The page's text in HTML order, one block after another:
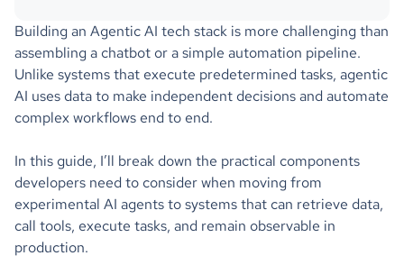
Building an Agentic AI tech stack is more challenging than
assembling a chatbot or a simple automation pipeline.
Unlike systems that execute predetermined tasks, agentic
AI uses data to make independent decisions and automate
complex workflows end to end.
In this guide, I’ll break down the practical components
developers need to consider when moving from
experimental AI agents to systems that can retrieve data,
call tools, execute tasks, and remain observable in
production.